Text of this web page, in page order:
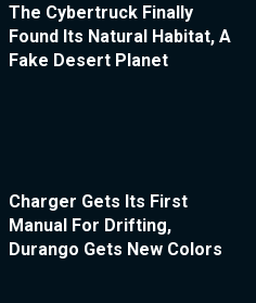
The Cybertruck Finally
Found Its Natural Habitat, A
Fake Desert Planet
Charger Gets Its First
Manual For Drifting,
Durango Gets New Colors